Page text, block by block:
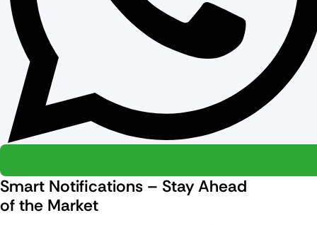
Smart Notifications – Stay Ahead
of the Market